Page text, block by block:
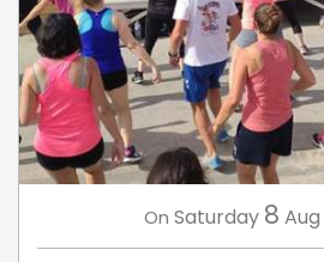
On Saturday 8 Aug